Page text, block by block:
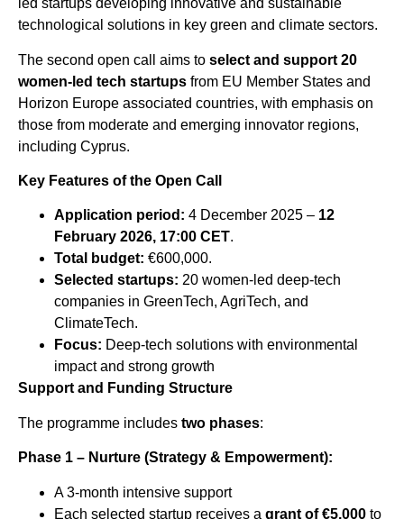
led startups developing innovative and sustainable
technological solutions in key green and climate sectors.
The second open call aims to select and support 20
women-led tech startups from EU Member States and
Horizon Europe associated countries, with emphasis on
those from moderate and emerging innovator regions,
including Cyprus.
Key Features of the Open Call
Application period: 4 December 2025 – 12
February 2026, 17:00 CET.
Total budget: €600,000.
Selected startups: 20 women-led deep-tech
companies in GreenTech, AgriTech, and
ClimateTech.
Focus: Deep-tech solutions with environmental
impact and strong growth
Support and Funding Structure
The programme includes two phases:
Phase 1 – Nurture (Strategy & Empowerment):
A 3-month intensive support
Each selected startup receives a grant of €5,000 to